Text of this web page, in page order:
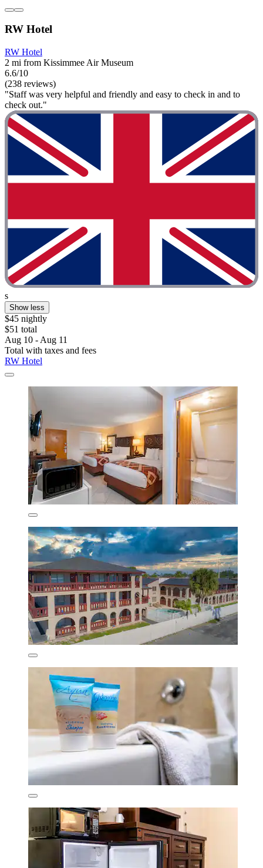
RW Hotel
RW Hotel
2 mi from Kissimmee Air Museum
6.6/10
(238 reviews)
"Staff was very helpful and friendly and easy to check in and to
check out."
s
Show less
$45 nightly
$51 total
Aug 10 - Aug 11
Total with taxes and fees
RW Hotel